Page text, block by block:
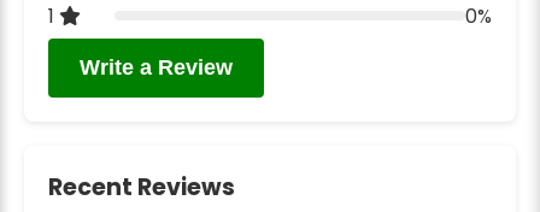
1
0%
Write a Review
Recent Reviews